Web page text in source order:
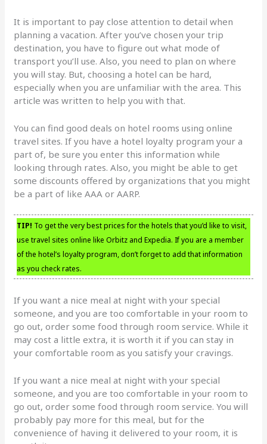
It is important to pay close attention to detail when
planning a vacation. After you’ve chosen your trip
destination, you have to figure out what mode of
transport you’ll use. Also, you need to plan on where
you will stay. But, choosing a hotel can be hard,
especially when you are unfamiliar with the area. This
article was written to help you with that.
You can find good deals on hotel rooms using online
travel sites. If you have a hotel loyalty program your a
part of, be sure you enter this information while
looking through rates. Also, you might be able to get
some discounts offered by organizations that you might
be a part of like AAA or AARP.
TIP! To get the very best prices for the hotels that you’d like to visit,
use travel sites online like Orbitz and Expedia. If you are a member
of the hotel’s loyalty program, don’t forget to add that information
as you check rates.
If you want a nice meal at night with your special
someone, and you are too comfortable in your room to
go out, order some food through room service. While it
may cost a little extra, it is worth it if you can stay in
your comfortable room as you satisfy your cravings.
If you want a nice meal at night with your special
someone, and you are too comfortable in your room to
go out, order some food through room service. You will
probably pay more for this meal, but for the
convenience of having it delivered to your room, it is